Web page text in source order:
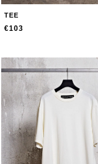
TEE
€103